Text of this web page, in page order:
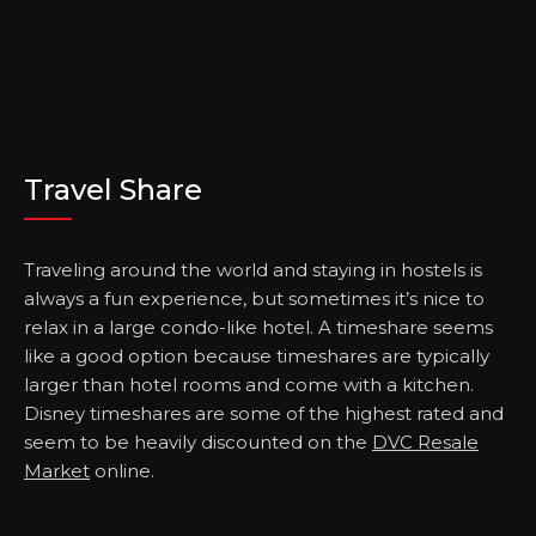
Travel Share
Traveling around the world and staying in hostels is
always a fun experience, but sometimes it’s nice to
relax in a large condo-like hotel. A timeshare seems
like a good option because timeshares are typically
larger than hotel rooms and come with a kitchen.
Disney timeshares are some of the highest rated and
seem to be heavily discounted on the DVC Resale
Market online.